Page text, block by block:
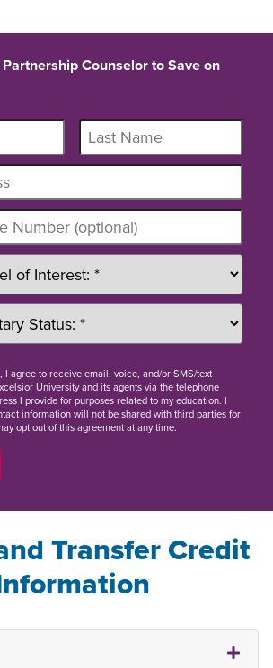
Counselor to Save on
, I agree to receive email, voice, and/or SMS/text
University and its agents via the telephone
I provide for purposes related to my education. I
information will not be shared with third parties for
opt out of this agreement at any time.
Transfer Credit